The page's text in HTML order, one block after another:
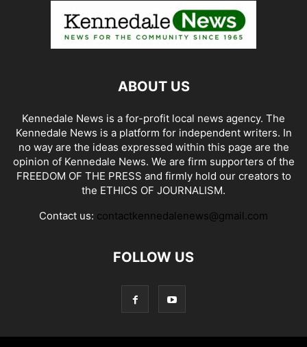
ABOUT US
Kennedale News is a for-profit local news agency. The
Kennedale News is a platform for independent writers. In
no way are the ideas expressed within this page are the
opinion of Kennedale News. We are firm supporters of the
FREEDOM OF THE PRESS and firmly hold our creators to
the ETHICS OF JOURNALISM.
Contact us: contactkennedalenews@gmail.com
FOLLOW US